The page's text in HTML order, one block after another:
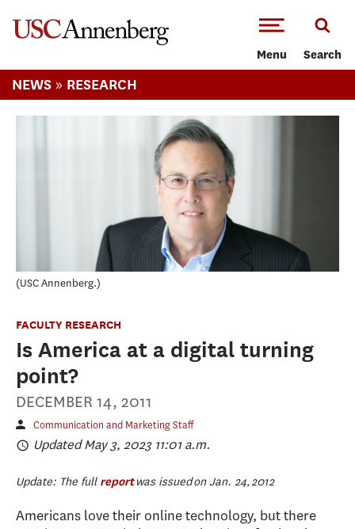
Menu Search
NEWS » RESEARCH
USC Annenberg.
FACULTY RESEARCH
Is America at a digital turning
point?
DECEMBER 14, 2011
Communication and Marketing Staff
Updated May 3, 2023 11:01 a.m.
Update: The full reportwas issued on Jan. 24, 2012
Americans love their online technology, but there